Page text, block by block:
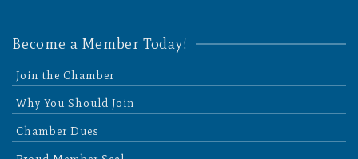
Become a Member Today!
Join the Chamber
Why You Should Join
Chamber Dues